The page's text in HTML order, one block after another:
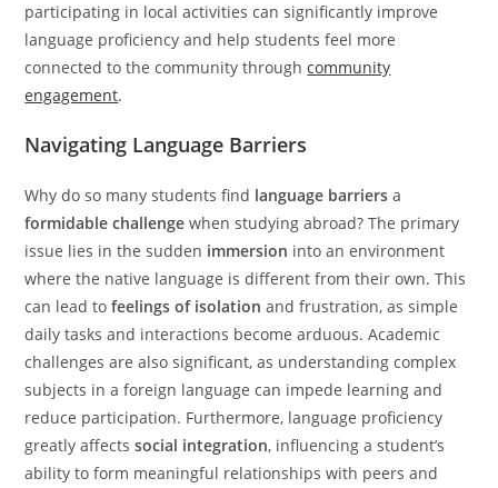
participating in local activities can significantly improve
language proficiency and help students feel more
connected to the community throughcommunity
engagement.
Navigating Language Barriers
Why do so many students find language barriers a
formidable challenge when studying abroad? The primary
issue lies in the sudden immersion into an environment
where the native language is different from their own. This
can lead tofeelings of isolation and frustration, as simple
daily tasks and interactions become arduous. Academic
challenges are also significant, as understanding complex
subjects in a foreign language can impede learning and
reduce participation. Furthermore, language proficiency
greatly affectssocial integration, influencing a student’s
ability to form meaningful relationships with peers and